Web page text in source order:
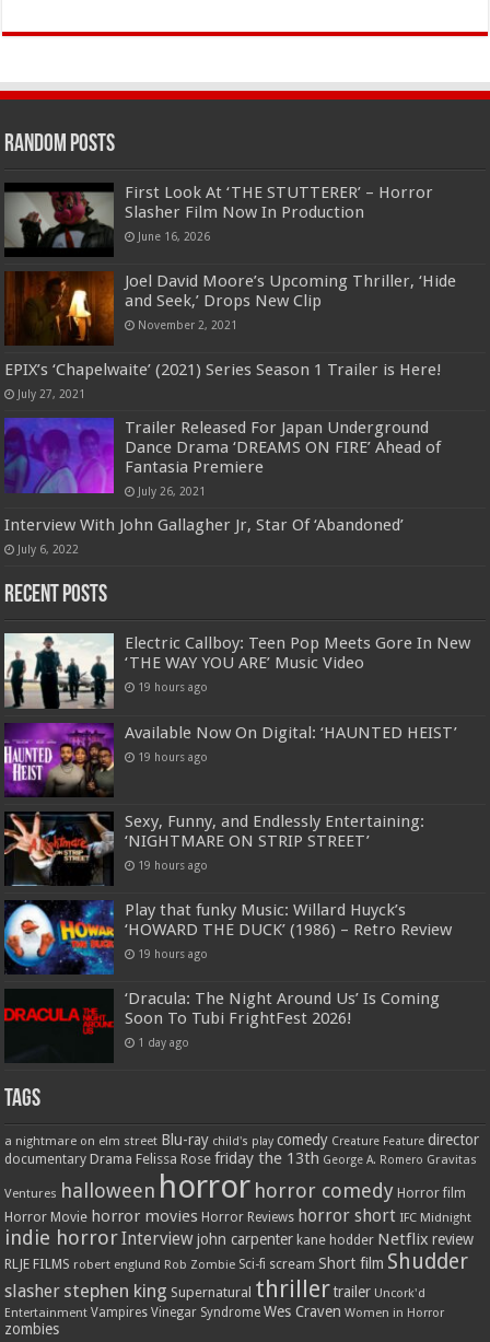
Random Posts
First Look At ‘THE STUTTERER’ – Horror
Slasher Film Now In Production
June 16, 2026
Joel David Moore’s Upcoming Thriller, ‘Hide
and Seek,’ Drops New Clip
November 2, 2021
EPIX’s ‘Chapelwaite’ (2021) Series Season 1 Trailer is Here!
July 27, 2021
Trailer Released For Japan Underground
Dance Drama ‘DREAMS ON FIRE’ Ahead of
Fantasia Premiere
July 26, 2021
Interview With John Gallagher Jr, Star Of ‘Abandoned’
July 6, 2022
Recent Posts
Electric Callboy: Teen Pop Meets Gore In New
‘THE WAY YOU ARE’ Music Video
19 hours ago
Available Now On Digital: ‘HAUNTED HEIST’
19 hours ago
Sexy, Funny, and Endlessly Entertaining:
‘NIGHTMARE ON STRIP STREET’
19 hours ago
Play that funky Music: Willard Huyck’s
‘HOWARD THE DUCK’ (1986) – Retro Review
19 hours ago
‘Dracula: The Night Around Us’ Is Coming
Soon To Tubi FrightFest 2026!
1 day ago
Tags
a nightmare on elm street Blu-ray child's play comedy Creature Feature director
documentary Drama Felissa Rose friday the 13th George A. Romero Gravitas
Ventures halloween horror horror comedy Horror film
Horror Movie horror movies Horror Reviews horror short IFC Midnight
indie horrorInterview john carpenter kane hodder Netflix review
RLJE FILMS robert englund Rob Zombie Sci-fi scream Short film Shudder
slasher stephen king Supernatural thriller trailer Uncork'd
Entertainment Vampires Vinegar Syndrome Wes Craven Women in Horror
zombies